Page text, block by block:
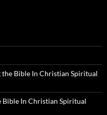
the Bible In Christian Spiritual
Bible In Christian Spiritual